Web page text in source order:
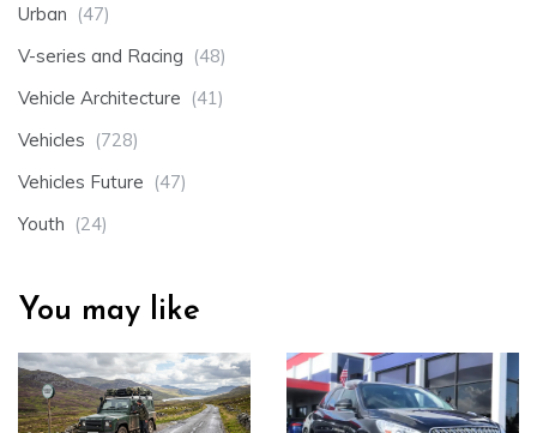
Urban (47)
V-series and Racing (48)
Vehicle Architecture (41)
Vehicles (728)
Vehicles Future (47)
Youth (24)
You may like